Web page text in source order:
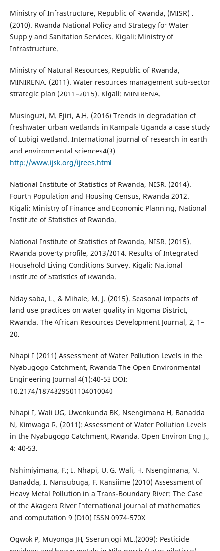
Ministry of Infrastructure, Republic of Rwanda, (MISR) .
(2010). Rwanda National Policy and Strategy for Water
Supply and Sanitation Services. Kigali: Ministry of
Infrastructure.
Ministry of Natural Resources, Republic of Rwanda,
MINIRENA. (2011). Water resources management sub-sector
strategic plan (2011–2015). Kigali: MINIRENA.
Musinguzi, M. Ejiri, A.H. (2016) Trends in degradation of
freshwater urban wetlands in Kampala Uganda a case study
of Lubigi wetland. International journal of research in earth
and environmental sciences4(3)
http://www.ijsk.org/ijrees.html
National Institute of Statistics of Rwanda, NISR. (2014).
Fourth Population and Housing Census, Rwanda 2012.
Kigali: Ministry of Finance and Economic Planning, National
Institute of Statistics of Rwanda.
National Institute of Statistics of Rwanda, NISR. (2015).
Rwanda poverty profile, 2013/2014. Results of Integrated
Household Living Conditions Survey. Kigali: National
Institute of Statistics of Rwanda.
Ndayisaba, L., & Mihale, M. J. (2015). Seasonal impacts of
land use practices on water quality in Ngoma District,
Rwanda. The African Resources Development Journal, 2, 1–
20.
Nhapi I (2011) Assessment of Water Pollution Levels in the
Nyabugogo Catchment, Rwanda The Open Environmental
Engineering Journal 4(1):40-53 DOI:
10.2174/1874829501104010040
Nhapi I, Wali UG, Uwonkunda BK, Nsengimana H, Banadda
N, Kimwaga R. (2011): Assessment of Water Pollution Levels
in the Nyabugogo Catchment, Rwanda. Open Environ Eng J.,
4: 40-53.
Nshimiyimana, F.; I. Nhapi, U. G. Wali, H. Nsengimana, N.
Banadda, I. Nansubuga, F. Kansiime (2010) Assessment of
Heavy Metal Pollution in a Trans-Boundary River: The Case
of the Akagera River International journal of mathematics
and computation 9 (D10) ISSN 0974-570X
Ogwok P, Muyonga JH, Sserunjogi ML.(2009): Pesticide